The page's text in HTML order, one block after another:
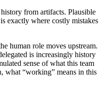
from artifacts. Plausible
exactly where costly mistakes
human role moves upstream.
is increasingly history
sense of what this team
what “working” means in this